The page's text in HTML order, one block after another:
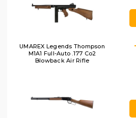
UMAREX Legends Thompson
M1A1 Full-Auto .177 Co2
Blowback Air Rifle